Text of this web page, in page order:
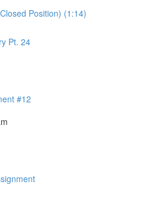
Position) (1:14)
Pt. 24
#12